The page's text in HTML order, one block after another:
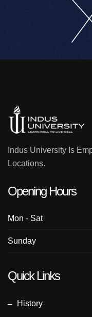
Indus University Is
Locations.
Opening Hours
Mon - Sat
Sunday
Quick Links
History